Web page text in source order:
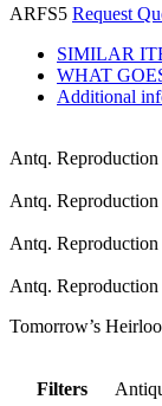
ARFS5 Request
SIMILAR
WHAT
Additional
Antq.
Antq.
Antq.
Antq.
Tomorrow’s
Filters